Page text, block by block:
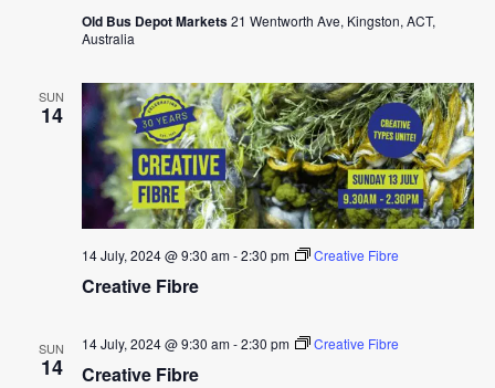
Old Bus Depot Markets21 Wentworth Ave, Kingston, ACT,
Australia
SUN
14
Creative Fibre
14 July, 2024 @ 9:30 am-2:30 pm Creative Fibre
SUN
14 Creative Fibre
14 July, 2024 @ 9:30 am-2:30 pm Creative Fibre